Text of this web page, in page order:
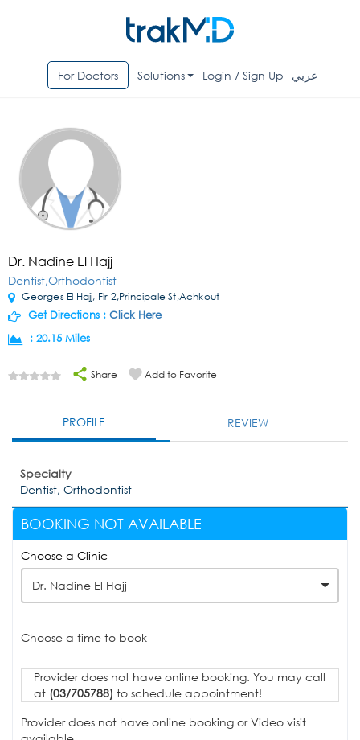
For Doctors Solutions Login / Sign Up عربي
Dr. Nadine El Hajj
Dentist,Orthodontist
Georges El Hajj, Flr 2,Principale St,Achkout
Get Directions : Click Here
: 20.15 Miles
Share Add to Favorite
PROFILE REVIEW
Specialty
Dentist, Orthodontist
BOOKING NOT AVAILABLE
Choose a Clinic
Dr. Nadine El Hajj
Choose a time to book
Provider does not have online booking. You may call
at (03/705788) to schedule appointment!
Provider does not have online booking or Video visit